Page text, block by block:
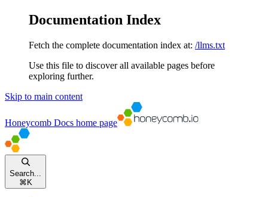
Documentation Index
Fetch the complete documentation index at: /llms.txt
Use this file to discover all available pages before
exploring further.
Skip to main content
Honeycomb Docs home page
Search...
⌘ K